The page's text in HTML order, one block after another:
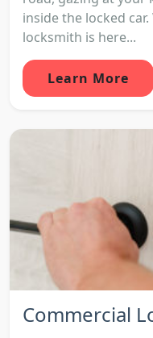
inside the locked
locksmith is here...
Learn More
Commercial